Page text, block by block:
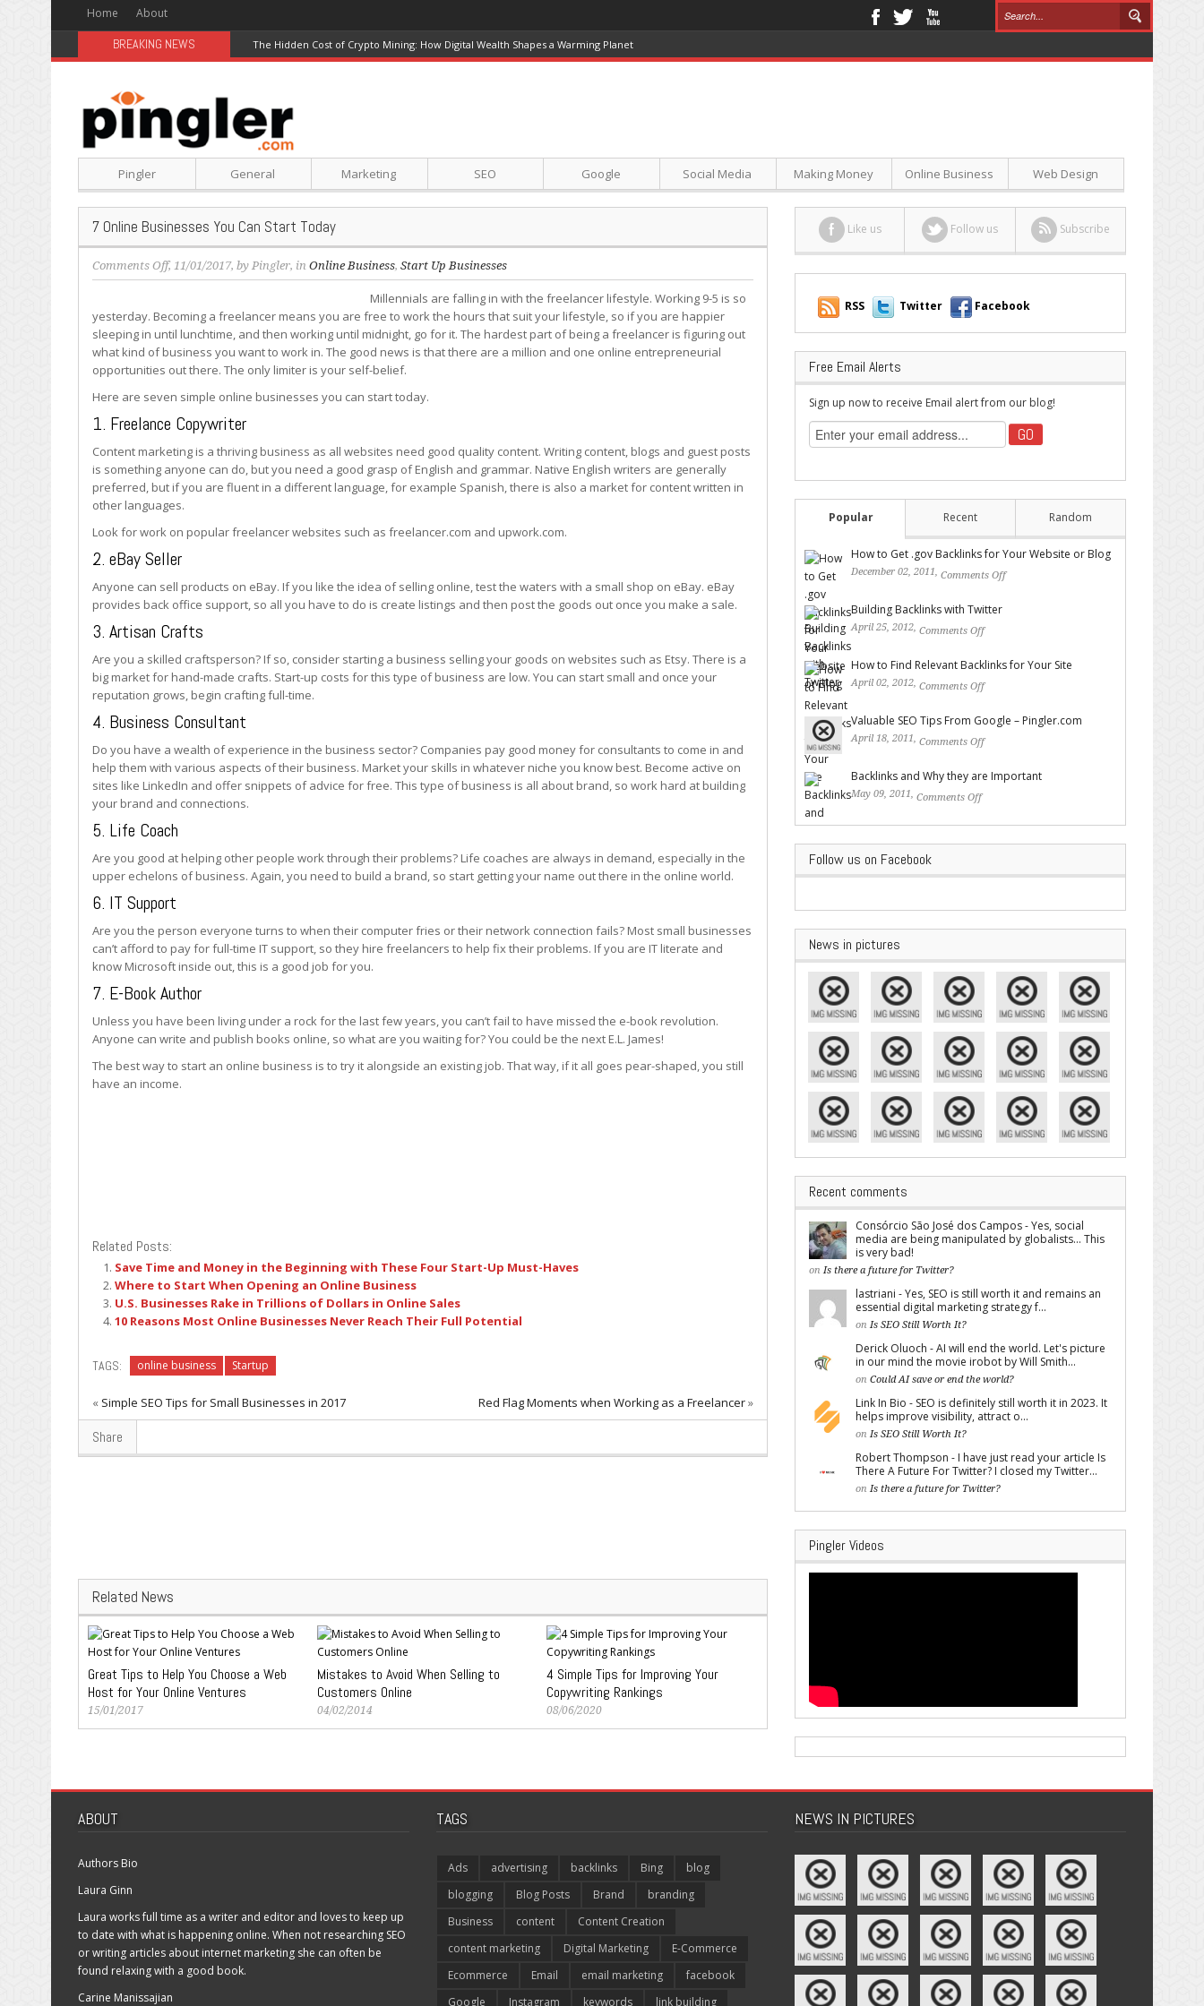
Home About
BREAKING NEWS The Hidden Cost of Crypto Mining: How Digital Wealth Shapes a Warming Planet
Pingler General Marketing SEO Google Social Media Making Money Online Business Web Design
7 Online Businesses You Can Start Today
Comments Offon
7
Businesses
You
Can
Start
Today
, 11/01/2017, by Pingler, in Online Business, Start Up Businesses
Millennials are falling in with the freelancer lifestyle. Working 9-5 is so
yesterday. Becoming a freelancer means you are free to work the hours that suit your lifestyle, so if you are happier
sleeping in until lunchtime, and then working until midnight, go for it. The hardest part of being a freelancer is figuring out
what kind of business you want to work in. The good news is that there are a million and one online entrepreneurial
opportunities out there. The only limiter is your self-belief.
Here are seven simple online businesses you can start today.
1. Freelance Copywriter
Content marketing is a thriving business as all websites need good quality content. Writing content, blogs and guest posts
is something anyone can do, but you need a good grasp of English and grammar. Native English writers are generally
preferred, but if you are fluent in a different language, for example Spanish, there is also a market for content written in
other languages.
Look for work on popular freelancer websites such as freelancer.com and upwork.com.
2. eBay Seller
Anyone can sell products on eBay. If you like the idea of selling online, test the waters with a small shop on eBay. eBay
provides back office support, so all you have to do is create listings and then post the goods out once you make a sale.
3. Artisan Crafts
Are you a skilled craftsperson? If so, consider starting a business selling your goods on websites such as Etsy. There is a
big market for hand-made crafts. Start-up costs for this type of business are low. You can start small and once your
reputation grows, begin crafting full-time.
4. Business Consultant
Do you have a wealth of experience in the business sector? Companies pay good money for consultants to come in and
help them with various aspects of their business. Market your skills in whatever niche you know best. Become active on
sites like LinkedIn and offer snippets of advice for free. This type of business is all about brand, so work hard at building
your brand and connections.
5. Life Coach
Are you good at helping other people work through their problems? Life coaches are always in demand, especially in the
upper echelons of business. Again, you need to build a brand, so start getting your name out there in the online world.
6. IT Support
Are you the person everyone turns to when their computer fries or their network connection fails? Most small businesses
can’t afford to pay for full-time IT support, so they hire freelancers to help fix their problems. If you are IT literate and
know Microsoft inside out, this is a good job for you.
7. E-Book Author
Unless you have been living under a rock for the last few years, you can’t fail to have missed the e-book revolution.
Anyone can write and publish books online, so what are you waiting for? You could be the next E.L. James!
The best way to start an online business is to try it alongside an existing job. That way, if it all goes pear-shaped, you still
have an income.
Related Posts:
Save Time and Money in the Beginning with These Four Start-Up Must-Haves
Where to Start When Opening an Online Business
U.S. Businesses Rake in Trillions of Dollars in Online Sales
10 Reasons Most Online Businesses Never Reach Their Full Potential
TAGS: online business Startup
« Simple SEO Tips for Small Businesses in 2017 Red Flag Moments when Working as a Freelancer»
Share
Related News
Great Tips to Help You Choose a Web
Host for Your Online Ventures
15/01/2017
Mistakes to Avoid When Selling to
Customers Online
04/02/2014
4 Simple Tips for Improving Your
Copywriting Rankings
08/06/2020
Like us Follow us Subscribe
RSS Twitter Facebook
Free Email Alerts
Sign up now to receive Email alert from our blog!
Popular Recent Random
How to Get .gov Backlinks for Your Website or Blog
December 02, 2011, Comments Off
Building Backlinks with Twitter
April 25, 2012, Comments Off
How to Find Relevant Backlinks for Your Site
April 02, 2012, Comments Off
Valuable SEO Tips From Google – Pingler.com
April 18, 2011, Comments Off
Backlinks and Why they are Important
May 09, 2011, Comments Off
Follow us on Facebook
News in pictures
Recent comments
Consórcio São José dos Campos - Yes, social
media are being manipulated by globalists... This
is very bad!
on Is there a future for Twitter?
lastriani - Yes, SEO is still worth it and remains an
essential digital marketing strategy f...
on Is SEO Still Worth It?
Derick Oluoch - AI will end the world. Let's picture
in our mind the movie irobot by Will Smith...
on Could AI save or end the world?
Link In Bio - SEO is definitely still worth it in 2023. It
helps improve visibility, attract o...
on Is SEO Still Worth It?
Robert Thompson - I have just read your article Is
There A Future For Twitter? I closed my Twitter...
on Is there a future for Twitter?
Pingler Videos
ABOUT
Authors Bio
Laura Ginn
Laura works full time as a writer and editor and loves to keep up
to date with what is happening online. When not researching SEO
or writing articles about internet marketing she can often be
found relaxing with a good book.
Carine Manissajian
TAGS
Ads advertising backlinks Bing
blog
blogging
Blog Posts Brand
branding
Business
content
Content Creation
content marketing
Digital Marketing
E-Commerce
Ecommerce
Email email marketing
facebook
Google
Instagram keywords link building
NEWS IN PICTURES